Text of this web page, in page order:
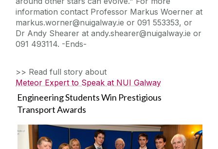
information contact Professor Markus Woerner at
markus.worner@nuigalway.ie or 091 553353, or
Dr Andy Shearer at andy.shearer@nuigalway.ie or
091 493114. -Ends-
>> Read full story about
Meteor Expert to Speak at NUI Galway
Engineering Students Win Prestigious
Transport Awards